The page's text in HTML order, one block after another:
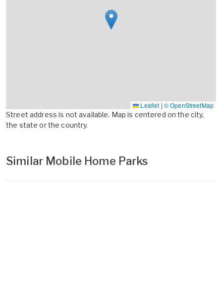
Leaflet | © OpenStreetMap
Street address is not available. Map is centered on the city,
the state or the country.
Similar Mobile Home Parks